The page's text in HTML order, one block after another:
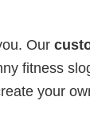
Our
fitness
your